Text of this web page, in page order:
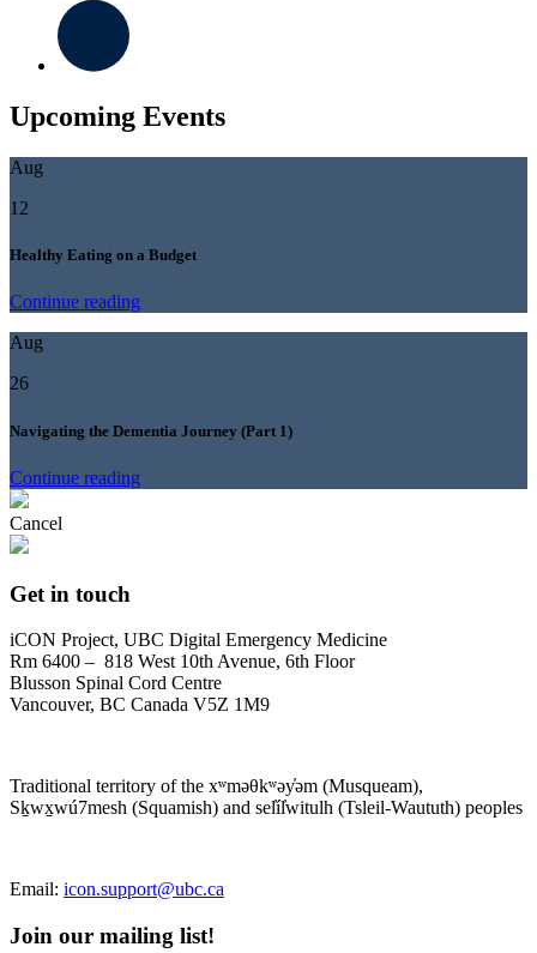
Upcoming Events
Aug
12
Healthy Eating on a Budget
Continue reading
Aug
26
Navigating the Dementia Journey (Part 1)
Continue reading
Cancel
Get in touch
iCON Project, UBC Digital Emergency Medicine
Rm 6400 – 818 West 10th Avenue, 6th Floor
Blusson Spinal Cord Centre
Vancouver, BC Canada V5Z 1M9
Traditional territory of the xʷməθkʷəy̓əm (Musqueam),
Sḵwx̱wú7mesh (Squamish) and sel̓íl̓witulh (Tsleil-Waututh) peoples
Email: icon.support@ubc.ca
Join our mailing list!